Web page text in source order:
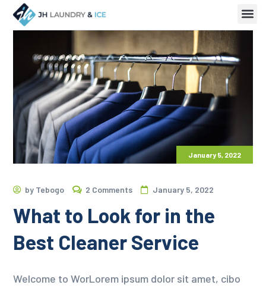
January 5, 2022
by Tebogo 2 Comments January 5, 2022
What to Look for in the
Best Cleaner Service
Welcome to WorLorem ipsum dolor sit amet, cibo